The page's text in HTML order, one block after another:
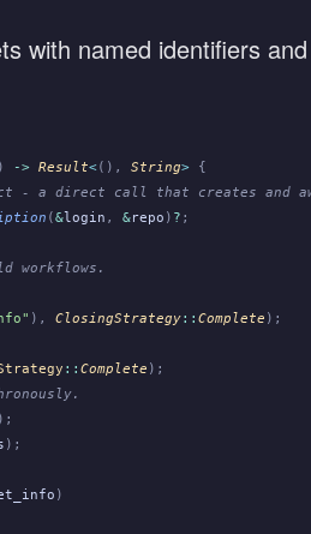
with named identifiers
) -> Result<(), String> {
- a direct call that creates and
(&login , &repo ) ? ;
workflows.
), ClosingStrategy:: Complete );
:: Complete );
);
);
)